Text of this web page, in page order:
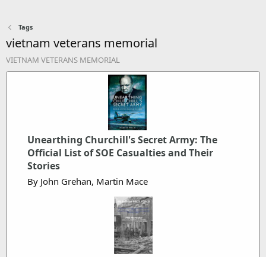
Tags
vietnam veterans memorial
VIETNAM VETERANS MEMORIAL
Unearthing Churchill's Secret Army: The
Official List of SOE Casualties and Their
Stories
By John Grehan, Martin Mace